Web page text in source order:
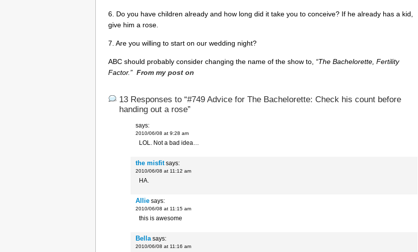
6. Do you have children already and how long did it take you to conceive? If he already has a kid,
give him a rose.
7. Are you willing to start on our wedding night?
ABC should probably consider changing the name of the show to, “The Bachelorette, Fertility
Factor.” From my post on
13 Responses to “#749 Advice for The Bachelorette: Check his count before
handing out a rose”
says:
2010/06/08 at 9:28 am
LOL. Not a bad idea…
the misfit says:
2010/06/08 at 11:12 am
HA.
Allie says:
2010/06/08 at 11:15 am
this is awesome
Bella says:
2010/06/08 at 11:16 am